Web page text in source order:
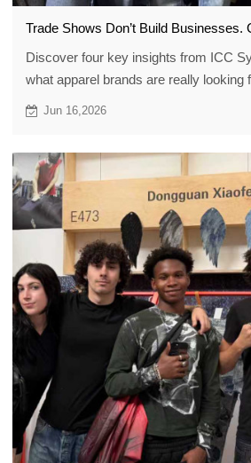
Trade Shows Don’t Build Businesses.
Discover four key insights from ICC
what apparel brands are really looking
partners today: reliability, flexibility,
Jun 16,2026